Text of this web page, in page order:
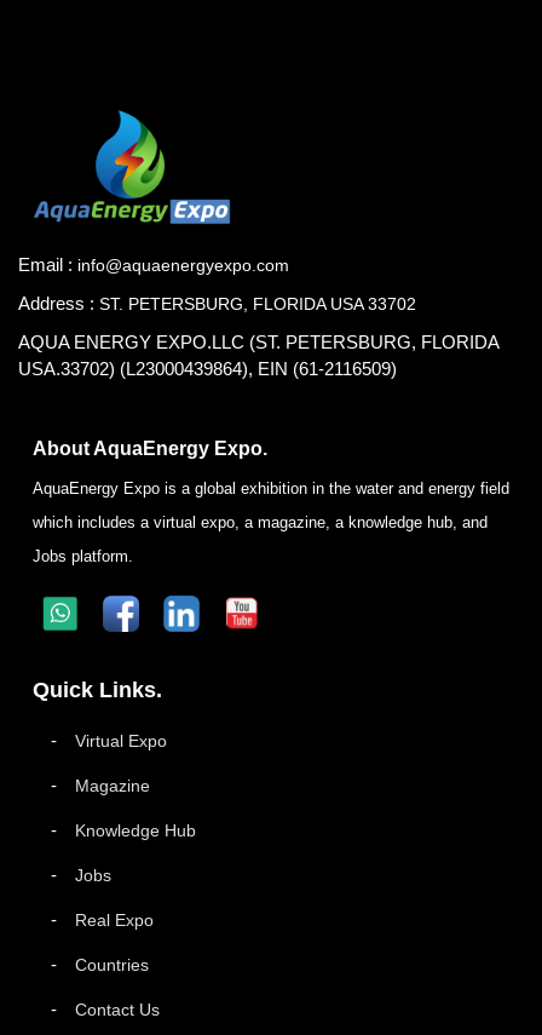
Email : info@aquaenergyexpo.com
Address : ST. PETERSBURG, FLORIDA USA 33702
AQUA ENERGY EXPO.LLC (ST. PETERSBURG, FLORIDA
USA.33702) (L23000439864), EIN (61-2116509)
About AquaEnergy Expo.
AquaEnergy Expo is a global exhibition in the water and energy field
which includes a virtual expo, a magazine, a knowledge hub, and
Jobs platform.
Quick Links.
Virtual Expo
Magazine
Knowledge Hub
Jobs
Real Expo
Countries
Contact Us